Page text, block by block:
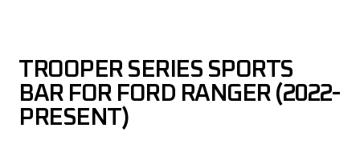
TROOPER SERIES SPORTS
BAR FOR FORD RANGER (2022-
PRESENT)